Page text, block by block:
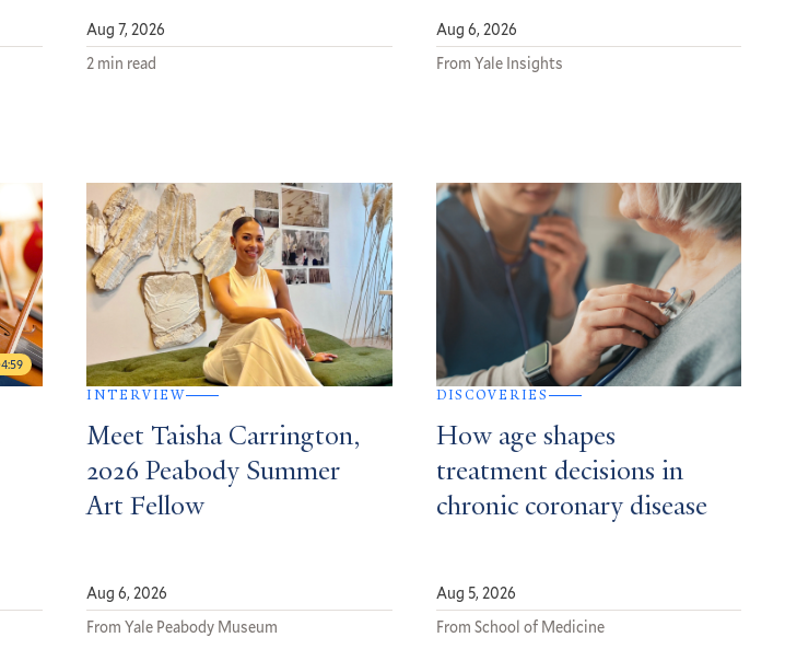
Aug 7, 2026
2 min read
Aug 6, 2026
From Yale Insights
4:59
INTERVIEW
Meet Taisha Carrington,
2026 Peabody Summer
Art Fellow
Aug 6, 2026
From Yale Peabody Museum
DISCOVERIES
How age shapes
treatment decisions in
chronic coronary disease
Aug 5, 2026
From School of Medicine